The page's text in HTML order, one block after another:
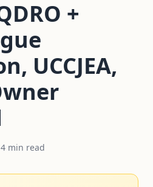
+
UCCJEA,
min read